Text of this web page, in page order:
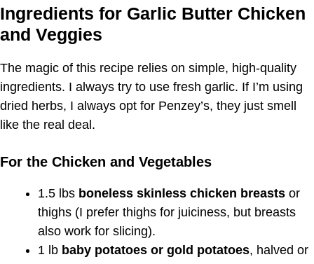
Ingredients for Garlic Butter Chicken
and Veggies
The magic of this recipe relies on simple, high-quality
ingredients. I always try to use fresh garlic. If I’m using
dried herbs, I always opt for Penzey’s, they just smell
like the real deal.
For the Chicken and Vegetables
1.5 lbs boneless skinless chicken breasts or
thighs (I prefer thighs for juiciness, but breasts
also work for slicing).
1 lb baby potatoes or gold potatoes, halved or